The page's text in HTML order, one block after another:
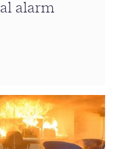
alarm